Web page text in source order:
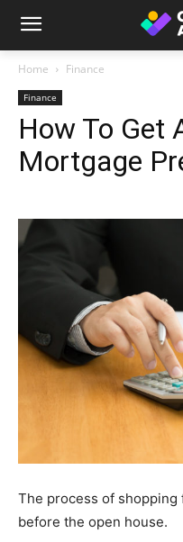
Home Finance
Finance
How To Get
Mortgage
The process of
before the open house.